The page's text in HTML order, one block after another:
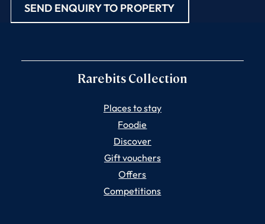
SEND ENQUIRY TO PROPERTY
Rarebits Collection
Places to stay
Foodie
Discover
Gift vouchers
Offers
Competitions